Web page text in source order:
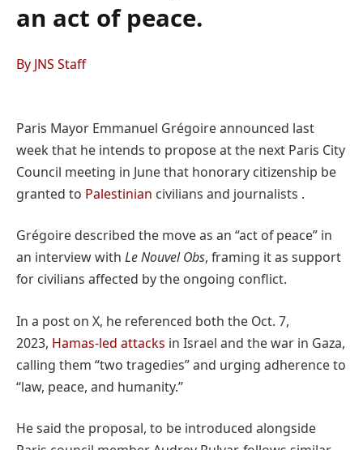
an act of peace.
By JNS Staff
Paris Mayor Emmanuel Grégoire announced last
week that he intends to propose at the next Paris City
Council meeting in June that honorary citizenship be
granted to Palestinian civilians and journalists .
Grégoire described the move as an “act of peace” in
an interview with Le Nouvel Obs, framing it as support
for civilians affected by the ongoing conflict.
In a post on X, he referenced both the Oct. 7,
2023, Hamas-led attacks in Israel and the war in Gaza,
calling them “two tragedies” and urging adherence to
“law, peace, and humanity.”
He said the proposal, to be introduced alongside